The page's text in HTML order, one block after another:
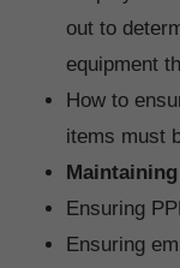
out to
equipment
How to
items must
Ensuring
Ensuring